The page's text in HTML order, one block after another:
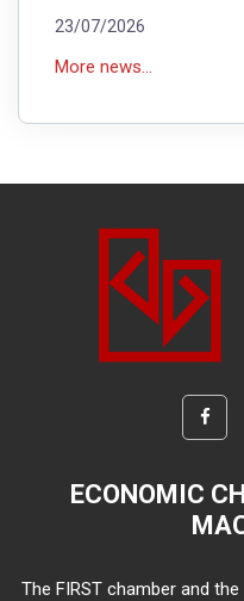
23/07/2026
More news...
ECONOMIC
The FIRST chamber and